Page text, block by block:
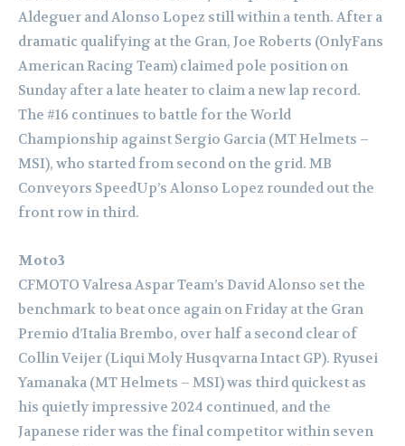
Aldeguer and Alonso Lopez still within a tenth. After a
dramatic qualifying at the Gran, Joe Roberts (OnlyFans
American Racing Team) claimed pole position on
Sunday after a late heater to claim a new lap record.
The #16 continues to battle for the World
Championship against Sergio Garcia (MT Helmets –
MSI), who started from second on the grid. MB
Conveyors SpeedUp’s Alonso Lopez rounded out the
front row in third.
Moto3
CFMOTO Valresa Aspar Team’s David Alonso set the
benchmark to beat once again on Friday at the Gran
Premio d’Italia Brembo, over half a second clear of
Collin Veijer (Liqui Moly Husqvarna Intact GP). Ryusei
Yamanaka (MT Helmets – MSI) was third quickest as
his quietly impressive 2024 continued, and the
Japanese rider was the final competitor within seven